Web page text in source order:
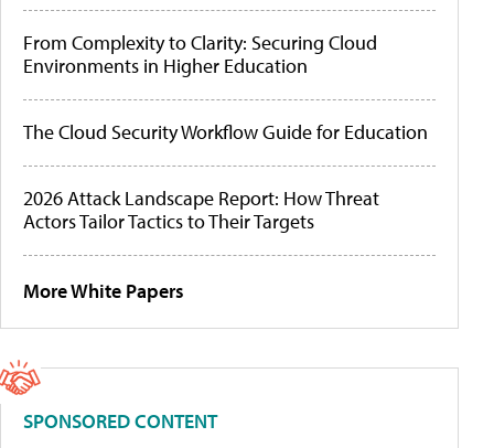
From Complexity to Clarity: Securing Cloud
Environments in Higher Education
The Cloud Security Workflow Guide for Education
2026 Attack Landscape Report: How Threat
Actors Tailor Tactics to Their Targets
More White Papers
SPONSORED CONTENT